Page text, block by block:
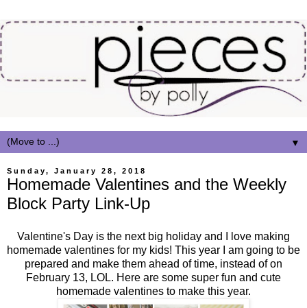
▼
Sunday, January 28, 2018
Homemade Valentines and the Weekly
Block Party Link-Up
Valentine's Day is the next big holiday and I love making
homemade valentines for my kids! This year I am going to be
prepared and make them ahead of time, instead of on
February 13, LOL. Here are some super fun and cute
homemade valentines to make this year.